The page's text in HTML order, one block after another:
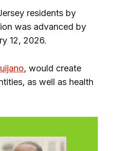
residents by
was advanced by
12, 2026.
, would create
as well as health